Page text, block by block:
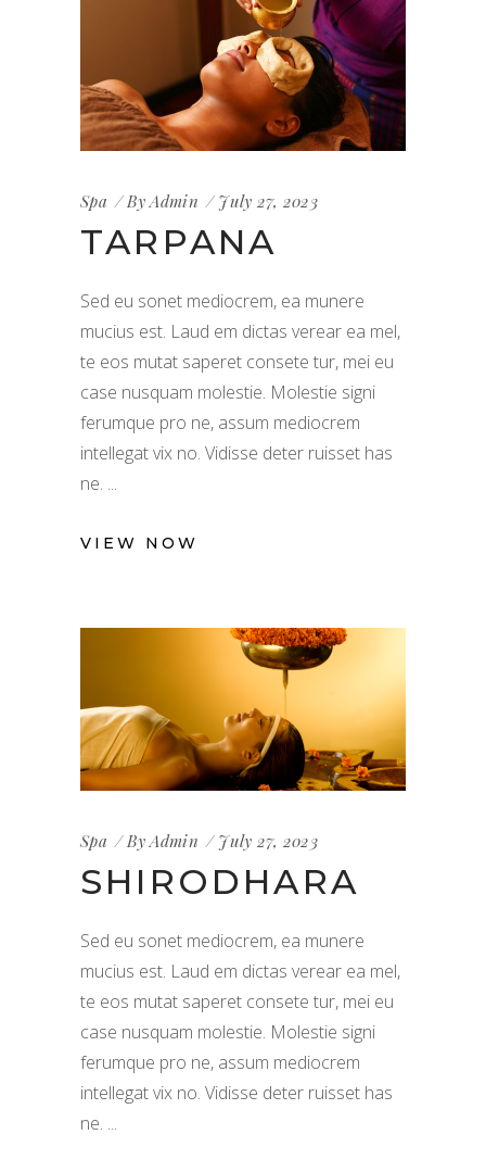
Spa ByAdmin July 27, 2023
TARPANA
Sed eu sonet mediocrem, ea munere
mucius est. Laud em dictas verear ea mel,
te eos mutat saperet consete tur, mei eu
case nusquam molestie. Molestie signi
ferumque pro ne, assum mediocrem
intellegat vix no. Vidisse deter ruisset has
ne.
VIEW NOW
Spa ByAdmin July 27, 2023
SHIRODHARA
Sed eu sonet mediocrem, ea munere
mucius est. Laud em dictas verear ea mel,
te eos mutat saperet consete tur, mei eu
case nusquam molestie. Molestie signi
ferumque pro ne, assum mediocrem
intellegat vix no. Vidisse deter ruisset has
ne.